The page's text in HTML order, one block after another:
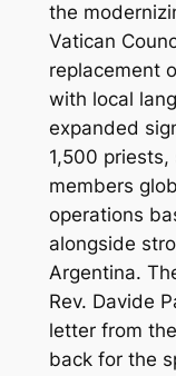
the
Vatican
replacement
with local
expanded
1,500
members
operations
alongside
Argentina.
Rev. Davide
letter from
back for the